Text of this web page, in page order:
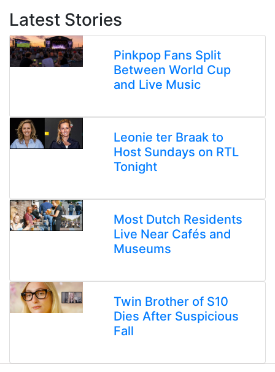
Latest Stories
Pinkpop Fans Split
Between World Cup
and Live Music
Leonie ter Braak to
Host Sundays on RTL
Tonight
Most Dutch Residents
Live Near Cafés and
Museums
Twin Brother of S10
Dies After Suspicious
Fall